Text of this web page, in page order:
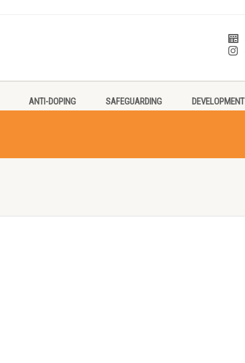
ANTI-DOPING SAFEGUARDING DEVELOPMENT